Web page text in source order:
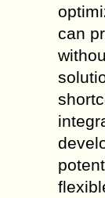
can